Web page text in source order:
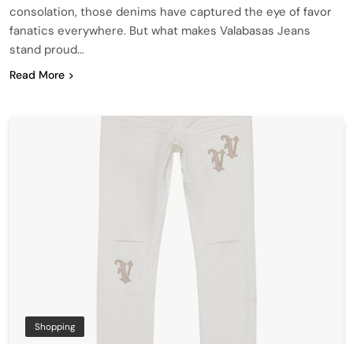
consolation, those denims have captured the eye of favor
fanatics everywhere. But what makes Valabasas Jeans
stand proud…
Read More
Shopping